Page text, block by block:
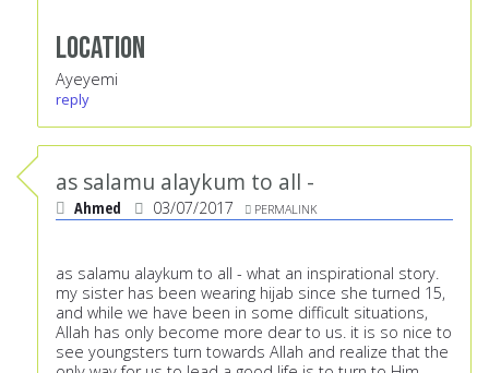
Location
Ayeyemi
reply
as salamu alaykum to all -
Ahmed 03/07/2017 PERMALINK
as salamu alaykum to all - what an inspirational story.
my sister has been wearing hijab since she turned 15,
and while we have been in some difficult situations,
Allah has only become more dear to us. it is so nice to
see youngsters turn towards Allah and realize that the